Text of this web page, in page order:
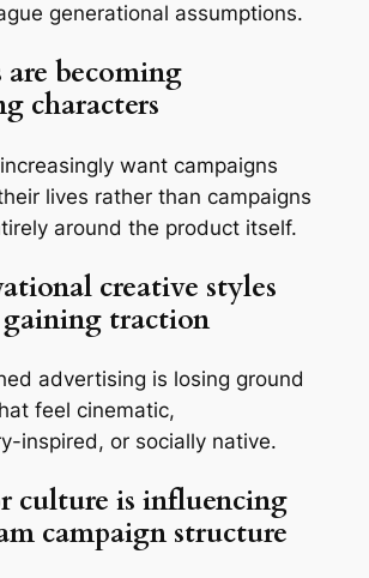
generational assumptions.
are becoming
characters
want campaigns
lives rather than campaigns
around the product itself.
creative styles
traction
advertising is losing ground
feel cinematic,
inspired, or socially native.
culture is influencing
campaign structure